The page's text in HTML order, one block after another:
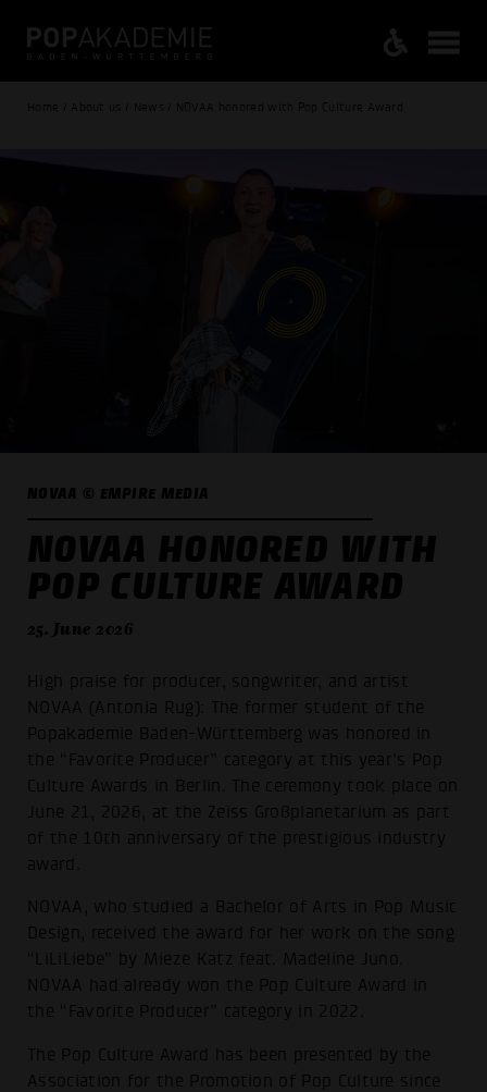
Home / About us / News / NOVAA honored with Pop Culture Award
NOVAA © EMPIRE MEDIA
NOVAA HONORED WITH
POP CULTURE AWARD
25. June 2026
High praise for producer, songwriter, and artist
NOVAA (Antonia Rug): The former student of the
Popakademie Baden-Württemberg was honored in
the “Favorite Producer” category at this year’s Pop
Culture Awards in Berlin. The ceremony took place on
June 21, 2026, at the Zeiss Großplanetarium as part
of the 10th anniversary of the prestigious industry
award.
NOVAA, who studied a Bachelor of Arts in Pop Music
Design, received the award for her work on the song
“LiLiLiebe” by Mieze Katz feat. Madeline Juno.
NOVAA had already won the Pop Culture Award in
the “Favorite Producer” category in 2022.
The Pop Culture Award has been presented by the
Association for the Promotion of Pop Culture since